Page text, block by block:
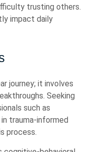
trusting others.
impact daily
journey; it involves
Seeking
such as
trauma-informed
process.